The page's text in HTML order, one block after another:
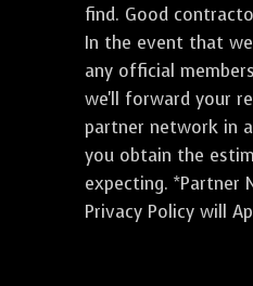
find. Good
In the event that
any official
we'll forward your
partner network in
you obtain the
expecting. *Partner
Privacy Policy will